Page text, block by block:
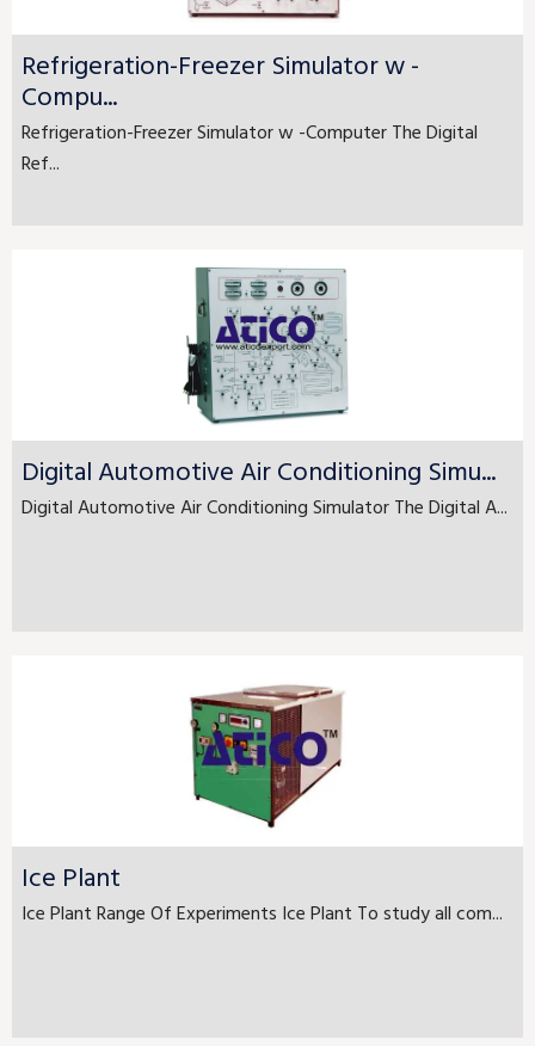
Refrigeration-Freezer Simulator w -
Compu...
Refrigeration-Freezer Simulator w -Computer The Digital
Ref...
Digital Automotive Air Conditioning Simu...
Digital Automotive Air Conditioning Simulator The Digital A...
Ice Plant
Ice Plant Range Of Experiments Ice Plant To study all com...